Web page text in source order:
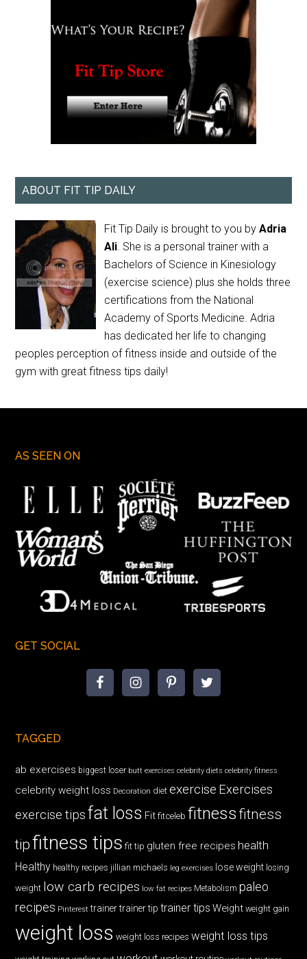
ABOUT FIT TIP DAILY
Fit Tip Daily is brought to you byAdria
Ali . She is a personal trainer with a
Bachelors of Science in Kinesiology
(exercise science) plus she holds three
certifications from the National
Academy of Sports Medicine. Adria
has dedicated her life to changing
peoples perception of fitness inside and outside of the
gym with great fitness tips daily!
AS SEEN ON
GET SOCIAL
TAGGED
ab exercises biggest loser butt exercises celebrity diets celebrity fitness
celebrity weight loss Decoration diet exercise Exercises
exercise tips fat loss Fit fitceleb fitnessfitness
tipfitness tips fit tip gluten free recipes health
Healthy healthy recipes jillian michaels leg exercises lose weight losing
weight low carb recipes low fat recipes Metabolism paleo
recipes Pinterest trainer trainer tip trainer tips Weight weight gain
weight loss weight loss recipes weight loss tips